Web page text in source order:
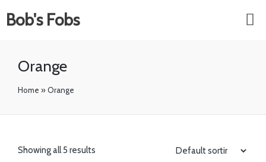
Bob's Fobs
Orange
Home »Orange
Showing all 5 results